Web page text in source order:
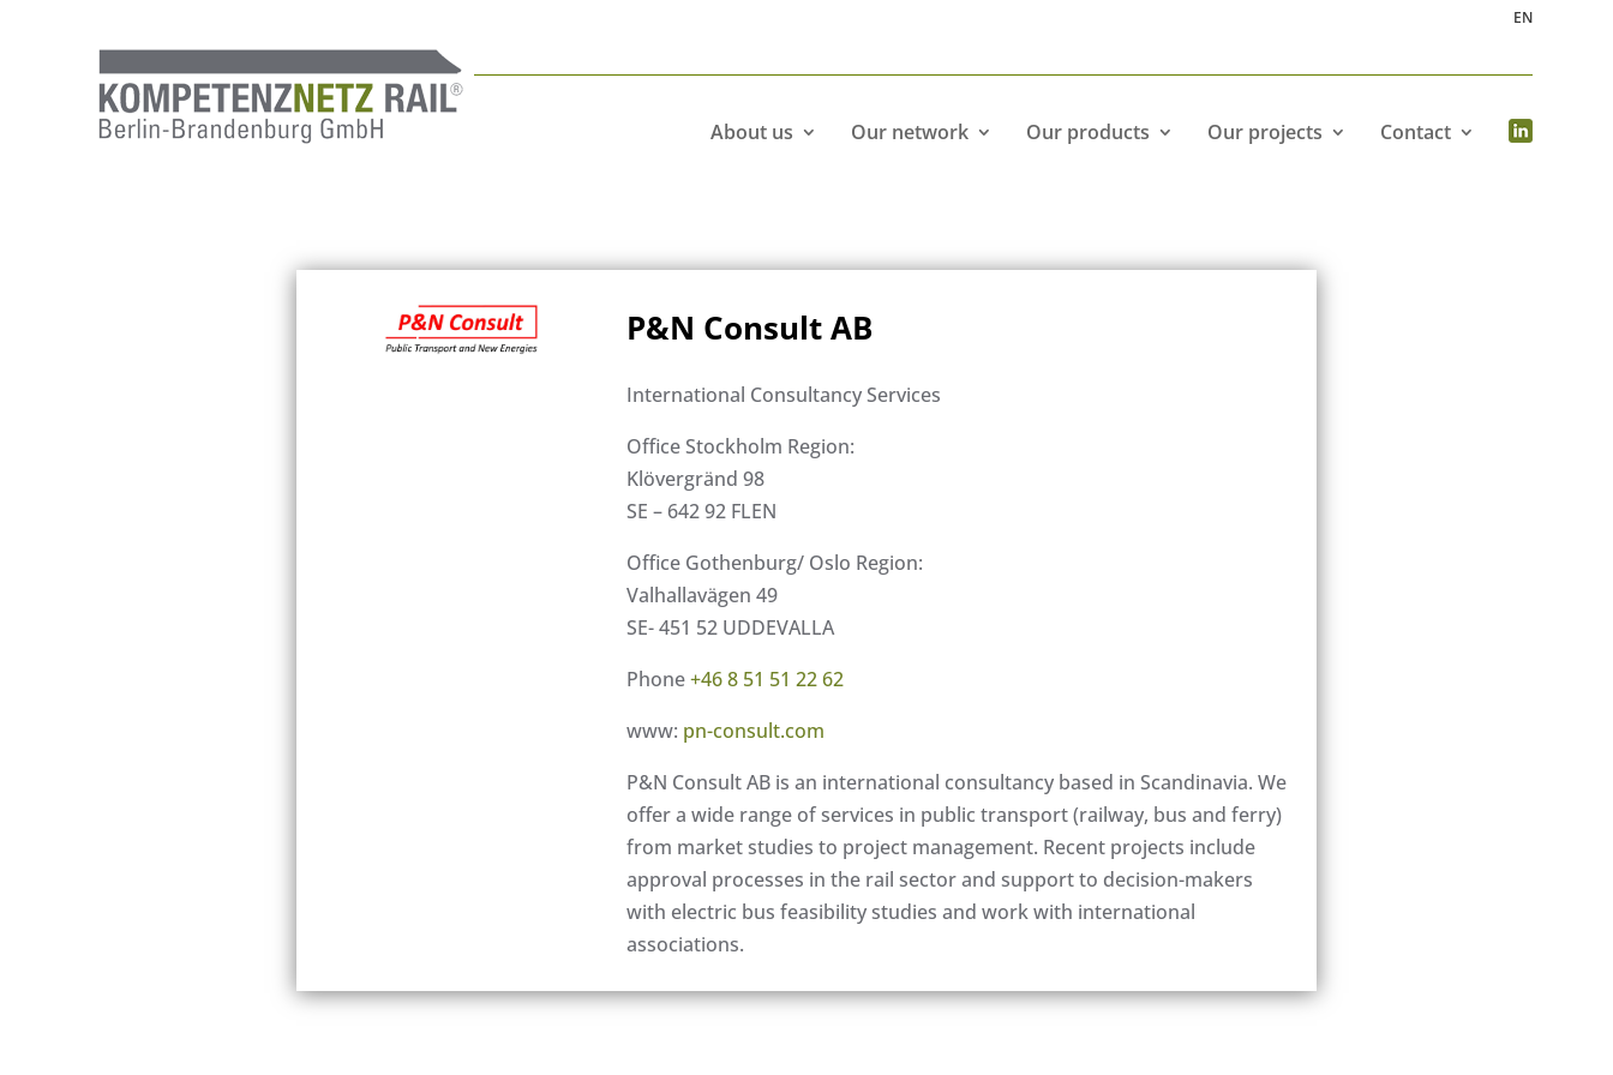
EN
About us Our network Our products Our projects Contact
P&N Consult AB
International Consultancy Services
Office Stockholm Region:
Klövergränd 98
SE – 642 92 FLEN
Office Gothenburg/ Oslo Region:
Valhallavägen 49
SE- 451 52 UDDEVALLA
Phone+46 8 51 51 22 62
www: pn-consult.com
P&N Consult AB is an international consultancy based in Scandinavia. We
offer a wide range of services in public transport (railway, bus and ferry)
from market studies to project management. Recent projects include
approval processes in the rail sector and support to decision-makers
with electric bus feasibility studies and work with international
associations.